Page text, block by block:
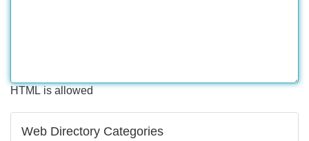
HTML is allowed
Web Directory Categories